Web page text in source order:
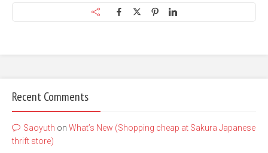
Recent Comments
Saoyuth on What’s New (Shopping cheap at Sakura Japanese
thrift store)